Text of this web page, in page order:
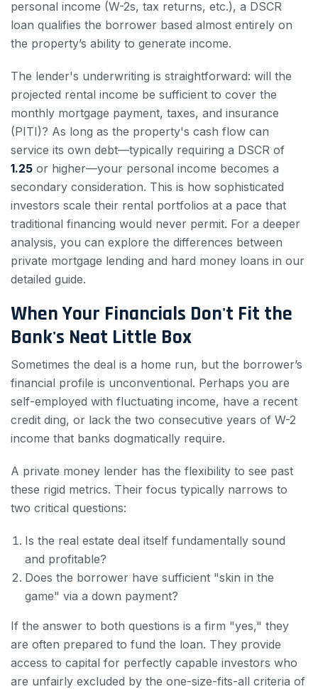
personal income (W-2s, tax returns, etc.), a DSCR
loan qualifies the borrower based almost entirely on
the property’s ability to generate income.
The lender's underwriting is straightforward: will the
projected rental income be sufficient to cover the
monthly mortgage payment, taxes, and insurance
(PITI)? As long as the property's cash flow can
service its own debt—typically requiring a DSCR of
1.25 or higher—your personal income becomes a
secondary consideration. This is how sophisticated
investors scale their rental portfolios at a pace that
traditional financing would never permit. For a deeper
analysis, you can explore the differences between
private mortgage lending and hard money loans in our
detailed guide.
When Your Financials Don't Fit the
Bank's Neat Little Box
Sometimes the deal is a home run, but the borrower’s
financial profile is unconventional. Perhaps you are
self-employed with fluctuating income, have a recent
credit ding, or lack the two consecutive years of W-2
income that banks dogmatically require.
A private money lender has the flexibility to see past
these rigid metrics. Their focus typically narrows to
two critical questions:
Is the real estate deal itself fundamentally sound
and profitable?
Does the borrower have sufficient "skin in the
game" via a down payment?
If the answer to both questions is a firm "yes," they
are often prepared to fund the loan. They provide
access to capital for perfectly capable investors who
are unfairly excluded by the one-size-fits-all criteria of